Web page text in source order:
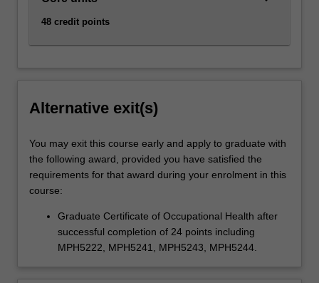
48 credit points
Alternative exit(s)
You may exit this course early and apply to graduate with
the following award, provided you have satisfied the
requirements for that award during your enrolment in this
course:
Graduate Certificate of Occupational Health after
successful completion of 24 points including
MPH5222, MPH5241, MPH5243, MPH5244.